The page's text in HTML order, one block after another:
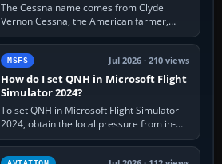
The Cessna name comes from Clyde
Vernon Cessna, the American farmer,
aircraft builder and aviation pioneer who
founded the Cessna Aircraft Company in…
MSFS Jul 2026 · 210 views
How do I set QNH in Microsoft Flight
Simulator 2024?
To set QNH in Microsoft Flight Simulator
2024, obtain the local pressure from in-
sim ATIS, ATC or the airport METAR, then
turn the aircraft's BARO…